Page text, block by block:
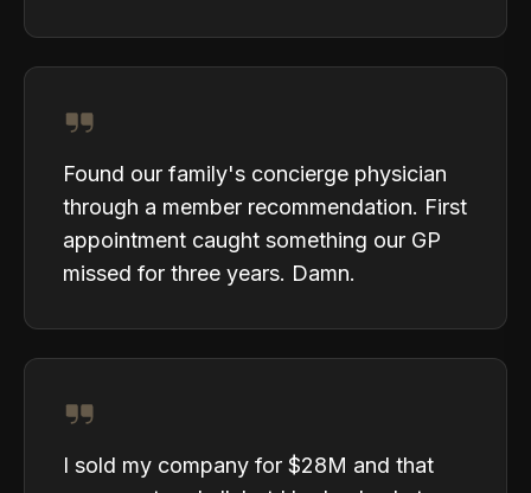
Found our family's concierge physician
through a member recommendation. First
appointment caught something our GP
missed for three years. Damn.
I sold my company for $28M and that